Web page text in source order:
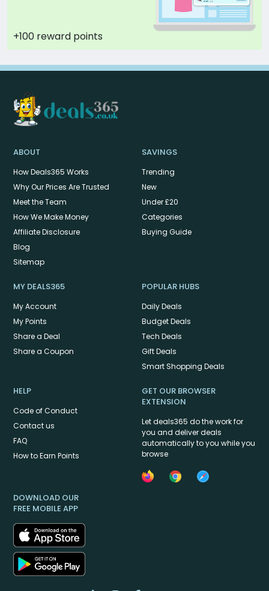
+100 reward points
ABOUT
How Deals365 Works
Why Our Prices Are Trusted
Meet the Team
How We Make Money
Affiliate Disclosure
Blog
Sitemap
SAVINGS
Trending
New
Under £20
Categories
Buying Guide
MY DEALS365
My Account
My Points
Share a Deal
Share a Coupon
POPULAR HUBS
Daily Deals
Budget Deals
Tech Deals
Gift Deals
Smart Shopping Deals
HELP
Code of Conduct
Contact us
FAQ
How to Earn Points
GET OUR BROWSER
EXTENSION
Let deals365 do the work for
you and deliver deals
automatically to you while you
browse
DOWNLOAD OUR
FREE MOBILE APP